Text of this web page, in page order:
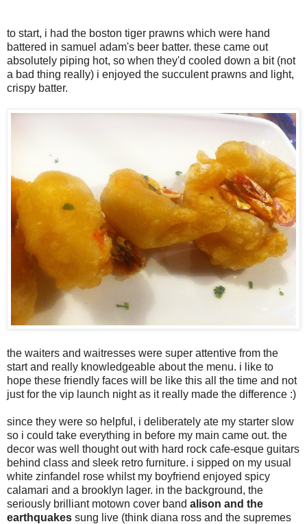
to start, i had the boston tiger prawns which were hand
battered in samuel adam's beer batter. these came out
absolutely piping hot, so when they'd cooled down a bit (not
a bad thing really) i enjoyed the succulent prawns and light,
crispy batter.
the waiters and waitresses were super attentive from the
start and really knowledgeable about the menu. i like to
hope these friendly faces will be like this all the time and not
just for the vip launch night as it really made the difference :)
since they were so helpful, i deliberately ate my starter slow
so i could take everything in before my main came out. the
decor was well thought out with hard rock cafe-esque guitars
behind class and sleek retro furniture. i sipped on my usual
white zinfandel rose whilst my boyfriend enjoyed spicy
calamari and a brooklyn lager. in the background, the
seriously brilliant motown cover band alison and the
earthquakes sung live (think diana ross and the supremes